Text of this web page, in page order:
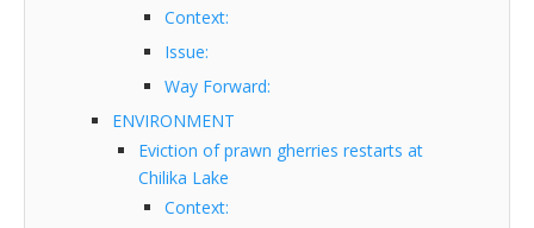
Context:
Issue:
Way Forward:
ENVIRONMENT
Eviction of prawn gherries restarts at
Chilika Lake
Context: